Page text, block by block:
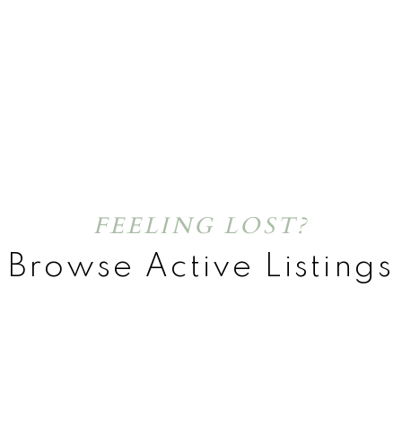
FEELING LOST?
Browse Active Listings